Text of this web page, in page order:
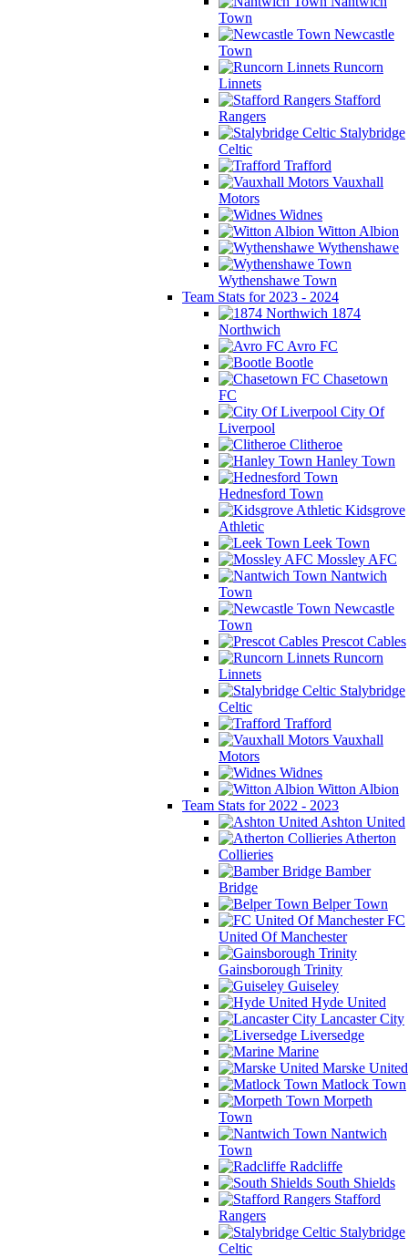
Town
Newcastle
Town
Runcorn
Linnets
Stafford
Rangers
Stalybridge
Celtic
Trafford
Vauxhall
Motors
Widnes
Witton Albion
Wythenshawe
Wythenshawe Town
Team Stats for 2023 - 2024
1874
Northwich
Avro FC
Bootle
Chasetown
FC
City Of
Liverpool
Clitheroe
Hanley Town
Hednesford Town
Kidsgrove
Athletic
Leek Town
Mossley AFC
Nantwich
Town
Newcastle
Town
Prescot Cables
Runcorn
Linnets
Stalybridge
Celtic
Trafford
Vauxhall
Motors
Widnes
Witton Albion
Team Stats for 2022 - 2023
Ashton United
Atherton
Collieries
Bamber
Bridge
Belper Town
FC
United Of Manchester
Gainsborough Trinity
Guiseley
Hyde United
Lancaster City
Liversedge
Marine
Marske United
Matlock Town
Morpeth
Town
Nantwich
Town
Radcliffe
South Shields
Stafford
Rangers
Stalybridge
Celtic